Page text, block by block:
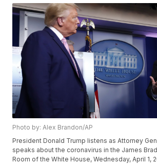
Photo by: Alex Brandon/AP
President Donald Trump listens as Attorney
speaks about the coronavirus in the James
Room of the White House, Wednesday, April 1,